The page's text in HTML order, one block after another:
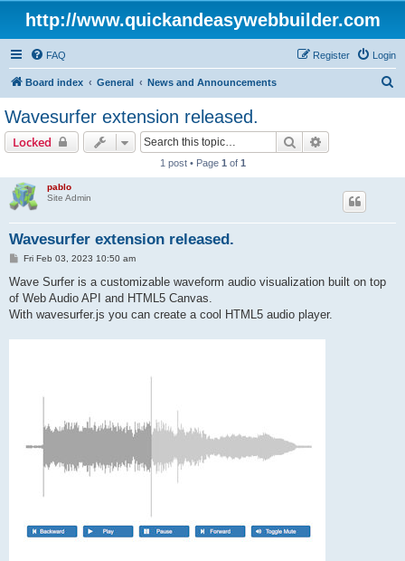
http://www.quickandeasywebbuilder.com
FAQ Login
Register
Board index General News and Announcements
Wavesurfer extension released.
Locked Search
1 post • Page 1 of 1
pablo
Site Admin
Wavesurfer extension released.
P
s
Fri Feb 03, 2023 10:50 am
Wave Surfer is a customizable waveform audio visualization built on top
of Web Audio API and HTML5 Canvas.
With wavesurfer.js you can create a cool HTML5 audio player.